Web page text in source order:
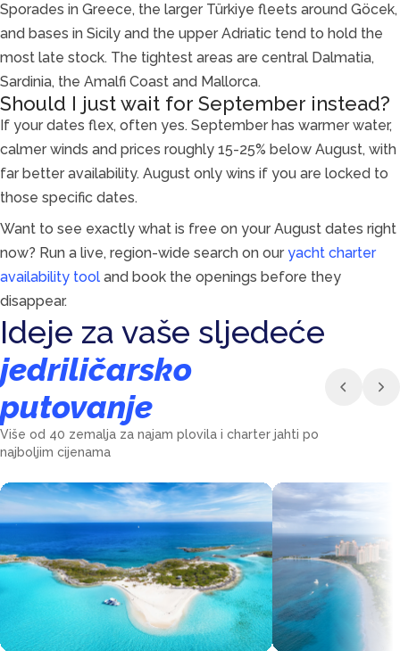
Sporades in Greece, the larger Türkiye fleets around Göcek,
and bases in Sicily and the upper Adriatic tend to hold the
most late stock. The tightest areas are central Dalmatia,
Sardinia, the Amalfi Coast and Mallorca.
Should I just wait for September instead?
If your dates flex, often yes. September has warmer water,
calmer winds and prices roughly 15-25% below August, with
far better availability. August only wins if you are locked to
those specific dates.
Want to see exactly what is free on your August dates right
now? Run a live, region-wide search on our yacht charter
availability tool and book the openings before they
disappear.
Ideje za vaše sljedeće
jedriličarsko
putovanje
Više od 40 zemalja za najam plovila i charter jahti po
najboljim cijenama